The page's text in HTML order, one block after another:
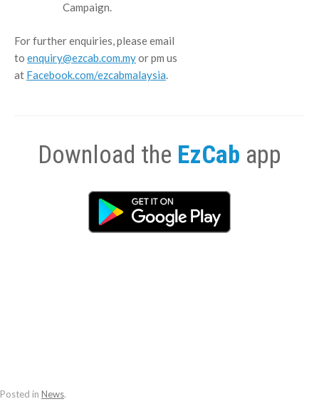
Campaign.
For further enquiries, please email
to enquiry@ezcab.com.myor pm us
at Facebook.com/ezcabmalaysia.
Download the EzCab app
Posted in News.